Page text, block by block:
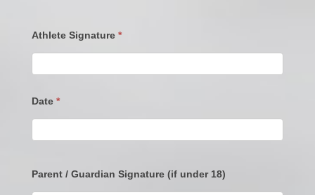
Athlete Signature *
Date *
Parent / Guardian Signature (if under 18)